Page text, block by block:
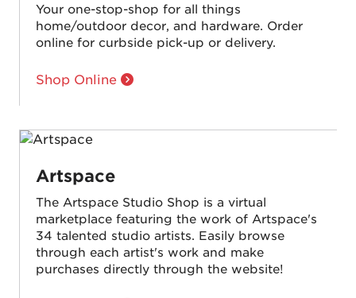
Your one-stop-shop for all things
home/outdoor decor, and hardware. Order
online for curbside pick-up or delivery.
Shop Online
Artspace
The Artspace Studio Shop is a virtual
marketplace featuring the work of Artspace's
34 talented studio artists. Easily browse
through each artist's work and make
purchases directly through the website!